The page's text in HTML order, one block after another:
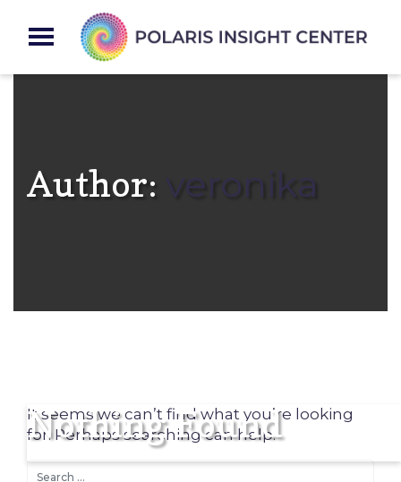
Author: veronika
Nothing Found
It seems we can’t find what you’re looking
for. Perhaps searching can help.